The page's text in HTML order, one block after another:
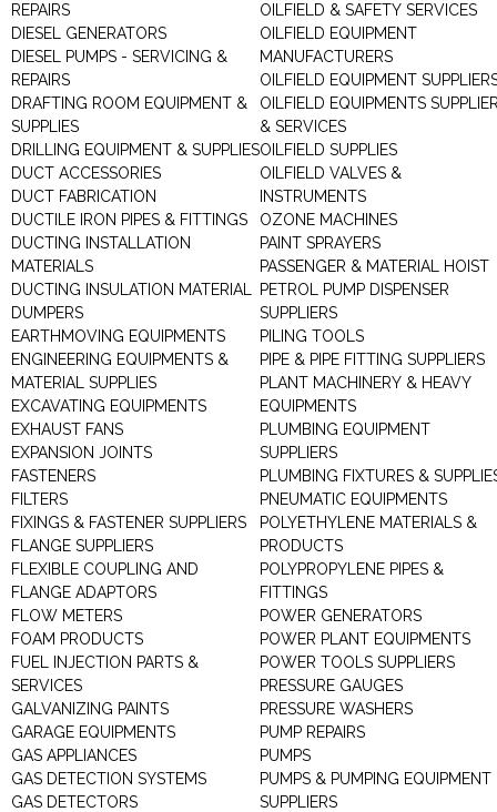
REPAIRS
DIESEL GENERATORS
DIESEL PUMPS - SERVICING &
REPAIRS
DRAFTING ROOM EQUIPMENT &
SUPPLIES
DRILLING EQUIPMENT & SUPPLIES
DUCT ACCESSORIES
DUCT FABRICATION
DUCTILE IRON PIPES & FITTINGS
DUCTING INSTALLATION
MATERIALS
DUCTING INSULATION MATERIAL
DUMPERS
EARTHMOVING EQUIPMENTS
ENGINEERING EQUIPMENTS &
MATERIAL SUPPLIES
EXCAVATING EQUIPMENTS
EXHAUST FANS
EXPANSION JOINTS
FASTENERS
FILTERS
FIXINGS & FASTENER SUPPLIERS
FLANGE SUPPLIERS
FLEXIBLE COUPLING AND
FLANGE ADAPTORS
FLOW METERS
FOAM PRODUCTS
FUEL INJECTION PARTS &
SERVICES
GALVANIZING PAINTS
GARAGE EQUIPMENTS
GAS APPLIANCES
GAS DETECTION SYSTEMS
GAS DETECTORS
OILFIELD & SAFETY SERVICES
OILFIELD EQUIPMENT
MANUFACTURERS
OILFIELD EQUIPMENT
OILFIELD EQUIPMENTS
& SERVICES
OILFIELD SUPPLIES
OILFIELD VALVES &
INSTRUMENTS
OZONE MACHINES
PAINT SPRAYERS
PASSENGER & MATERIAL HOIST
PETROL PUMP DISPENSER
SUPPLIERS
PILING TOOLS
PIPE & PIPE FITTING SUPPLIERS
PLANT MACHINERY & HEAVY
EQUIPMENTS
PLUMBING EQUIPMENT
SUPPLIERS
PLUMBING FIXTURES &
PNEUMATIC EQUIPMENTS
POLYETHYLENE MATERIALS &
PRODUCTS
POLYPROPYLENE PIPES &
FITTINGS
POWER GENERATORS
POWER PLANT EQUIPMENTS
POWER TOOLS SUPPLIERS
PRESSURE GAUGES
PRESSURE WASHERS
PUMP REPAIRS
PUMPS
PUMPS & PUMPING EQUIPMENT
SUPPLIERS